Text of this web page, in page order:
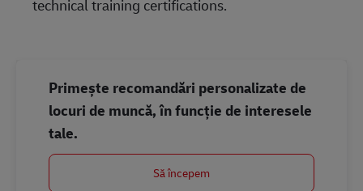
technical training certifications.
Primește recomandări personalizate de
locuri de muncă, în funcție de interesele
tale.
Să începem